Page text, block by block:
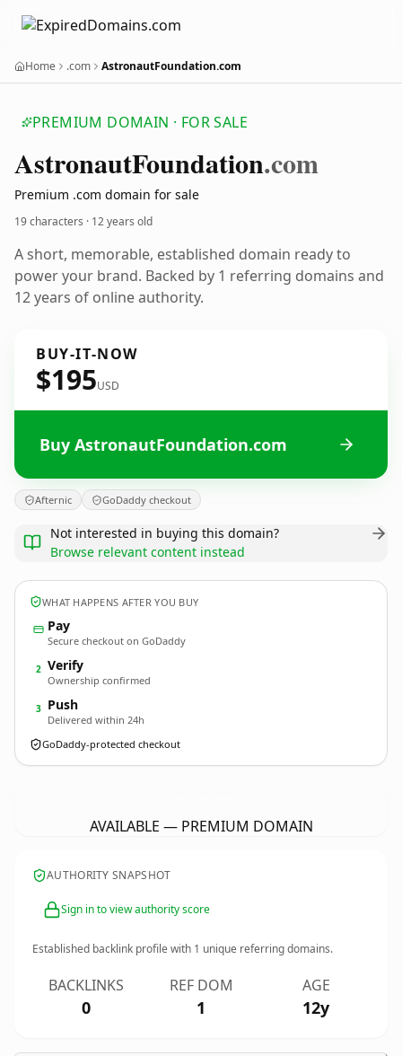
Home .com AstronautFoundation.com
PREMIUM DOMAIN · FOR SALE
AstronautFoundation.com
Premium .com domain for sale
19 characters · 12 years old
A short, memorable, established domain ready to
power your brand. Backed by 1 referring domains and
12 years of online authority.
BUY-IT-NOW
$195USD
Buy AstronautFoundation.com
Afternic GoDaddy checkout
Not interested in buying this domain?
Browse relevant content instead
WHAT HAPPENS AFTER YOU BUY
Pay
Secure checkout on GoDaddy
2 Verify
Ownership confirmed
3 Push
Delivered within 24h
GoDaddy-protected checkout
AVAILABLE — PREMIUM DOMAIN
AUTHORITY SNAPSHOT
Sign in to view authority score
Established backlink profile with 1 unique referring domains.
BACKLINKS
0
REF DOM
1
AGE
12y